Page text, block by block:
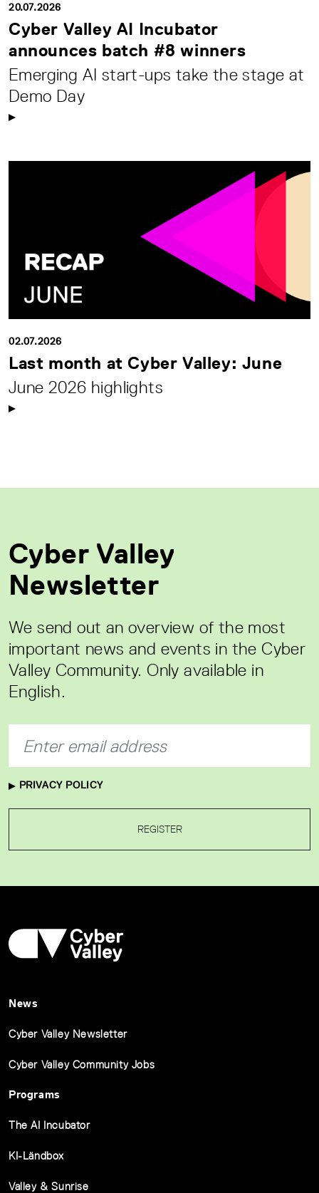
20.07.2026
Cyber Valley AI Incubator
announces batch #8 winners
Emerging AI start-ups take the stage at
Demo Day
02.07.2026
Last month at Cyber Valley: June
June 2026 highlights
Cyber Valley
Newsletter
We send out an overview of the most
important news and events in the Cyber
Valley Community. Only available in
English.
PRIVACY POLICY
REGISTER
News
Cyber Valley Newsletter
Cyber Valley Community Jobs
Programs
The AI Incubator
KI-Ländbox
Valley & Sunrise